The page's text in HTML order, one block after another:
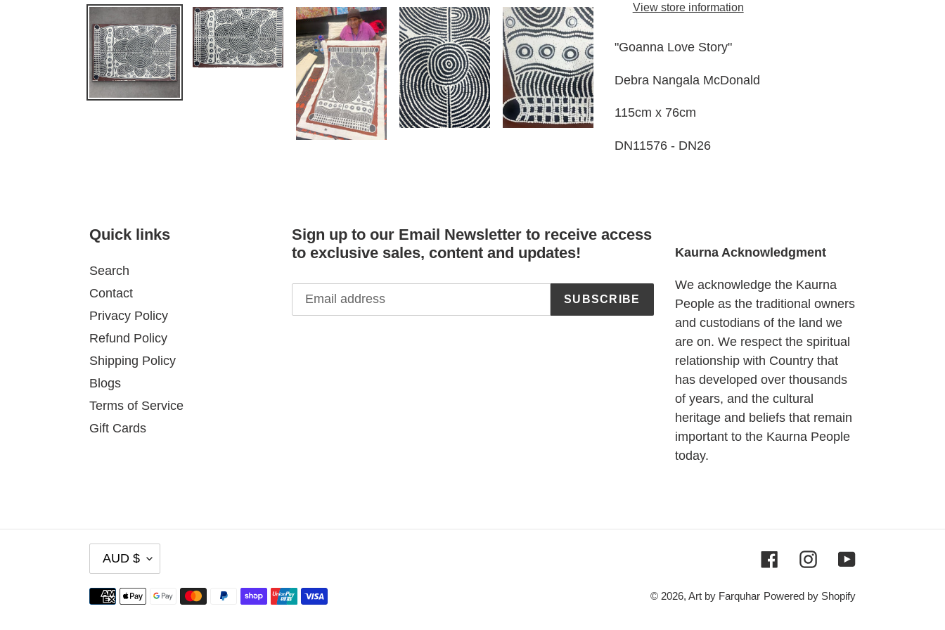
cart
View store information
"Goanna Love Story"
Debra Nangala McDonald
115cm x 76cm
DN11576 - DN26
Quick links
Search
Contact
Privacy Policy
Refund Policy
Shipping Policy
Blogs
Terms of Service
Gift Cards
Sign up to our Email Newsletter to receive access
to exclusive sales, content and updates!
SUBSCRIBE
Kaurna Acknowledgment
We acknowledge the Kaurna
People as the traditional owners
and custodians of the land we
are on. We respect the spiritual
relationship with Country that
has developed over thousands
of years, and the cultural
heritage and beliefs that remain
important to the Kaurna People
today.
U
R
AUD $ FacebookInstagramYouTube
Payment
© 2026, Art by Farquhar Powered by Shopify